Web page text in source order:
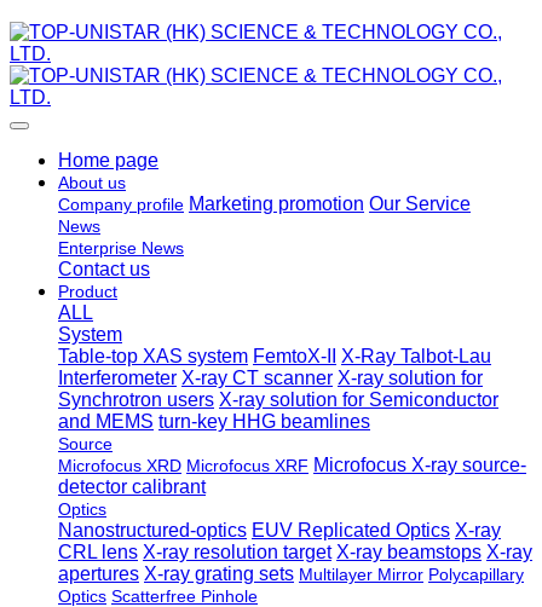
Home page
About us
Company profile Marketing promotion Our Service
News
Enterprise News
Contact us
Product
ALL
System
Table-top XAS system FemtoX-II
X-Ray Talbot-Lau
Interferometer X-ray CT scanner X-ray solution for
Synchrotron users X-ray solution for Semiconductor
and MEMS turn-key HHG beamlines
Source
Microfocus XRD Microfocus XRF Microfocus X-ray source-
detector calibrant
Optics
Nanostructured-optics EUV Replicated Optics X-ray
CRL lens X-ray resolution target X-ray beamstops X-ray
apertures X-ray grating sets Multilayer Mirror Polycapillary
Optics Scatterfree Pinhole